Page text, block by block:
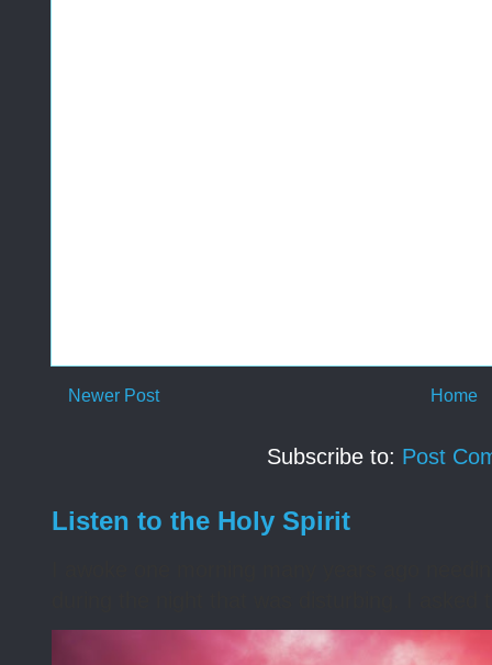
Newer Post Home
Subscribe to: Post
Listen to the Holy Spirit